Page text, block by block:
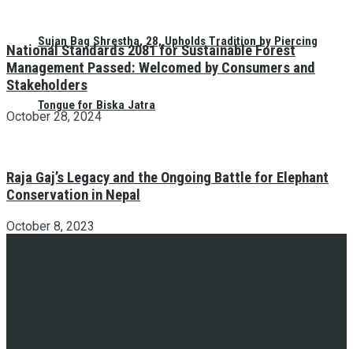
Sujan Bag Shrestha, 28, Upholds Tradition by Piercing
Tongue for Biska Jatra
National Standards 2081 for Sustainable Forest
Management Passed: Welcomed by Consumers and
Stakeholders
October 28, 2024
Raja Gaj’s Legacy and the Ongoing Battle for Elephant
Conservation in Nepal
October 8, 2023